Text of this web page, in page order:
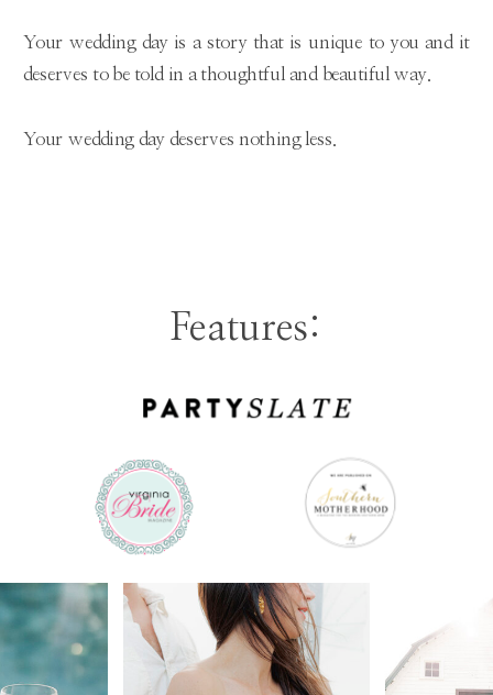
Your wedding day is a story that is unique to you and it
deserves to be told in a thoughtful and beautiful way.
Your wedding day deserves nothing less.
Features: